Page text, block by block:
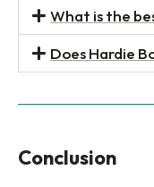
What is the
Does Hardie
Conclusion